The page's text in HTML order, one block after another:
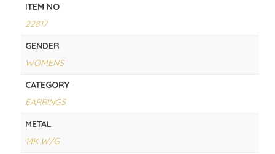
ITEM NO
22817
GENDER
WOMENS
CATEGORY
EARRINGS
METAL
14K W/G